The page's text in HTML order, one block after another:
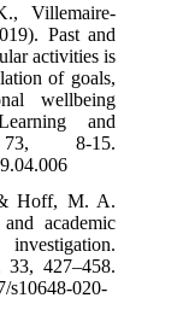
Villemaire-
Past and
activities is
of goals,
wellbeing
and
73, 8-15.
Hoff, M. A.
academic
33, 427–458.
s10648-020-